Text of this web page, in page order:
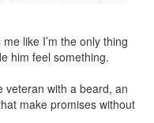
like I’m the only thing
him feel something.
veteran with a beard, an
make promises without